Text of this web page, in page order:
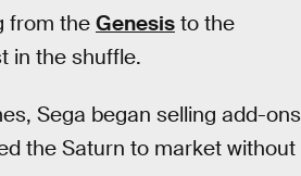
from the Genesis to the
in the shuffle.
Sega began selling add-ons
the Saturn to market without